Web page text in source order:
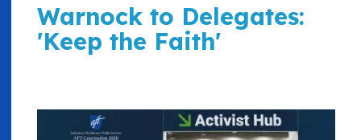
Warnock to Delegates:
'Keep the Faith'